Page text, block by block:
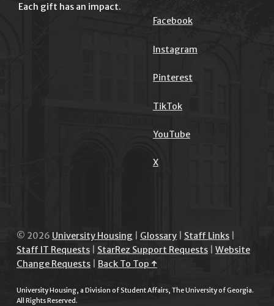
Each gift has an impact.
Facebook
Instagram
Pinterest
TikTok
YouTube
X
© 2026 University Housing Glossary| Staff Links|
Staff IT Requests| StarRez Support Requests| Website
Change Requests| Back To Top ↑
University Housing, a Division of Student Affairs, The University of Georgia.
All Rights Reserved.